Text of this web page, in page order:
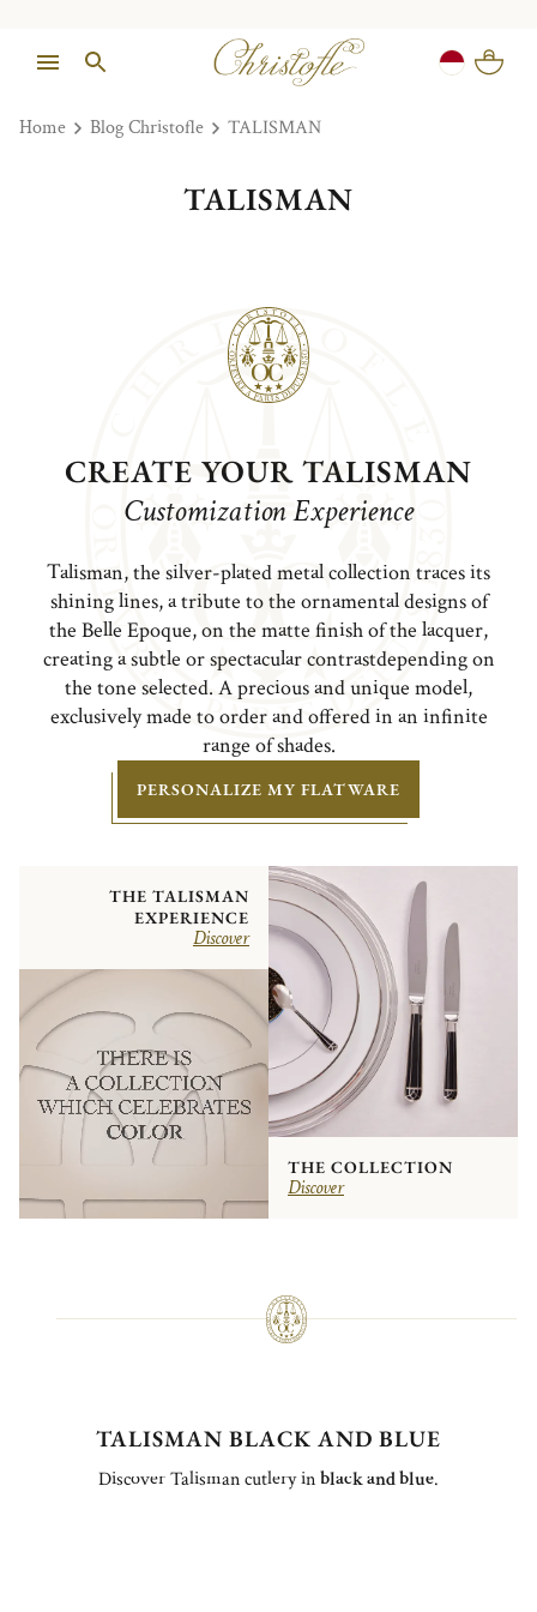
Home Blog Christofle TALISMAN
TALISMAN
THE TALISMAN
EXPERIENCE
Discover
CREATE YOUR TALISMAN
Customization Experience
Talisman, the silver-plated metal collection traces its
shining lines, a tribute to the ornamental designs of
the Belle Epoque, on the matte finish of the lacquer,
creating a subtle or spectacular contrastdepending on
the tone selected. A precious and unique model,
exclusively made to order and offered in an infinite
range of shades.
PERSONALIZE MY FLATWARE
THE COLLECTION
Discover
TALISMAN BLACK AND BLUE
Discover Talisman cutlery inblack and blue.